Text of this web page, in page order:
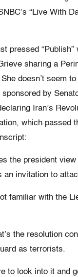
“Live With
pressed “Publish”
sharing a
doesn’t seem
by
Iran’s
which passed
the president view
an invitation to
familiar with the
the resolution
as terrorists.
to look into it and